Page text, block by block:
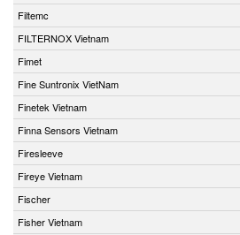
Filtemc
FILTERNOX Vietnam
Fimet
Fine Suntronix VietNam
Finetek Vietnam
Finna Sensors Vietnam
Firesleeve
Fireye Vietnam
Fischer
Fisher Vietnam